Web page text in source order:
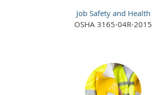
Job Safety and Health
OSHA 3165-04R-2015